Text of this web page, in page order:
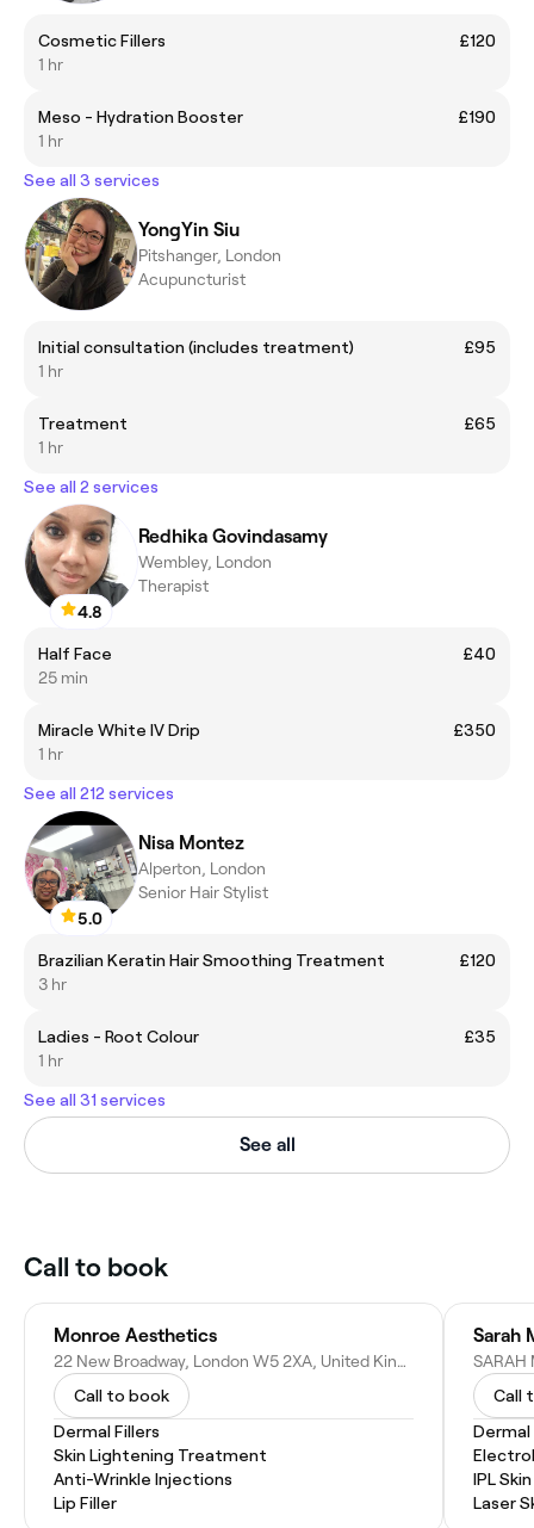
Cosmetic Fillers
£120
1 hr
Meso - Hydration Booster
£190
1 hr
See all 3 services
YongYin Siu
Pitshanger, London
Acupuncturist
Initial consultation (includes treatment)
£95
1 hr
Treatment
£65
1 hr
See all 2 services
4.8
Redhika Govindasamy
Wembley, London
Therapist
Half Face
£40
25 min
Miracle White IV Drip
£350
1 hr
See all 212 services
5.0
Nisa Montez
Alperton, London
Senior Hair Stylist
Brazilian Keratin Hair Smoothing Treatment
£120
3 hr
Ladies - Root Colour
£35
1 hr
See all 31 services
See all
Call to book
Monroe Aesthetics
22 New Broadway, London W5 2XA, United Kingdom
Call to book
Dermal Fillers
Skin Lightening Treatment
Anti-Wrinkle Injections
Lip Filler
Sarah
Call
Dermal
IPL
Laser